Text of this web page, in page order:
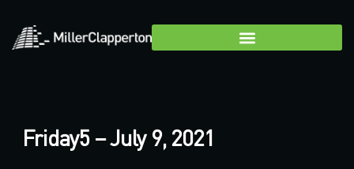
Friday5 – July 9, 2021